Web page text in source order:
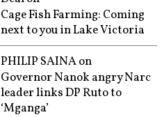
Cage Fish Farming: Coming
next to you in Lake Victoria
PHILIP SAINAon
Governor Nanok angry Narc
leader links DP Ruto to
‘Mganga’